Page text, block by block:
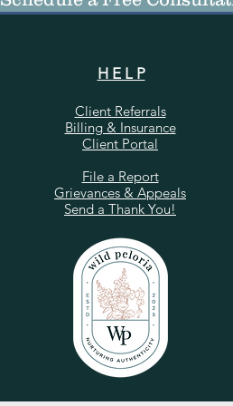
H E L P
Client Referrals
Billing & Insurance
Client Portal
​File a Report
Grievances & Appeals
Send a Thank You!